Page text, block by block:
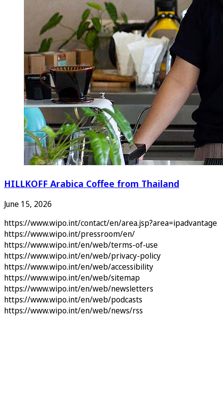
HILLKOFF Arabica Coffee from Thailand
June 15, 2026
https://www.wipo.int/contact/en/area.jsp?area=ipadvantage
https://www.wipo.int/pressroom/en/
https://www.wipo.int/en/web/terms-of-use
https://www.wipo.int/en/web/privacy-policy
https://www.wipo.int/en/web/accessibility
https://www.wipo.int/en/web/sitemap
https://www.wipo.int/en/web/newsletters
https://www.wipo.int/en/web/podcasts
https://www.wipo.int/en/web/news/rss